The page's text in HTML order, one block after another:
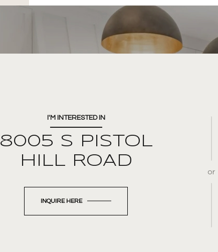
I'M INTERESTED IN
8005 S PISTOL
HILL ROAD
INQUIRE HERE
or